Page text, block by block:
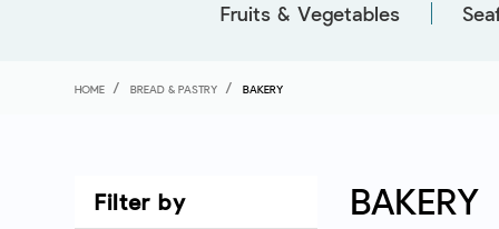
Fruits & Vegetables
HOME BREAD & PASTRY BAKERY
Filter by BAKERY